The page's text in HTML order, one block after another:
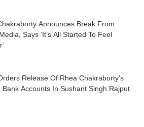
Announces Break From
Says ‘It’s All Started To Feel
Release Of Rhea Chakraborty’s
Bank Accounts In Sushant Singh Rajput